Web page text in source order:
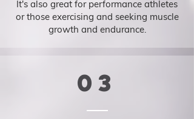
It's also great for performance athletes
or those exercising and seeking muscle
growth and endurance.
03